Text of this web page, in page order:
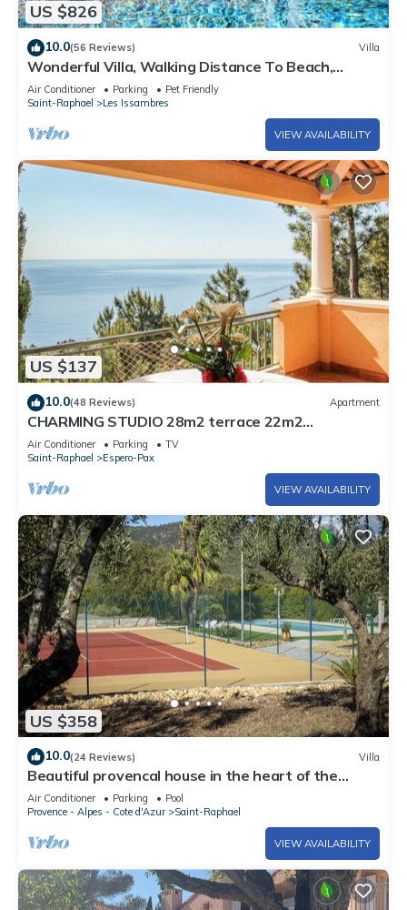
US $826
10.0(56 Reviews) Villa
Wonderful Villa, Walking Distance To Beach,
Heated Swimming Pool, Wifi, Aircon
Air Conditioner Parking
Pet Friendly
Saint-Raphael
Les Issambres
VIEW AVAILABILITY
US $137
10.0(48 Reviews) Apartment
CHARMING STUDIO 28m2 terrace 22m2
PANORAMA MER/MASSIF DE L'ESTEREL
Air Conditioner Parking
TV
Saint-Raphael
Espero-Pax
VIEW AVAILABILITY
US $358
10.0(24 Reviews) Villa
Beautiful provencal house in the heart of the
Esterel with pool, tennis
Air Conditioner Parking
Pool
Provence - Alpes - Cote d'Azur
Saint-Raphael
VIEW AVAILABILITY